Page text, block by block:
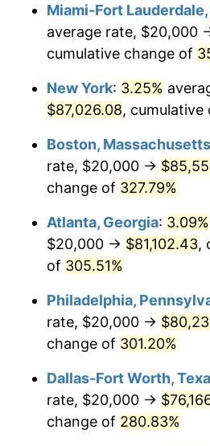
$52,072.09
2010 $52,926.21
2011 $54,596.84
2013 $56,542.96
2015 $57,528.40
2016 $58,254.13
$59,495.15
2018 $60,978.16
2019 $62,052.79
2020 $62,818.37
Miami-Fort
average rate, $20,000
cumulative change of
New York: 3.25%
$87,026.08, cumulative
Boston, Massachusetts
rate, $20,000 →
change of 327.79%
Atlanta, Georgia: 3.09%
$20,000 → $81,102.43,
of 305.51%
Philadelphia,
rate, $20,000 →
change of 301.20%
Dallas-Fort Worth,
rate, $20,000 →
change of 280.83%